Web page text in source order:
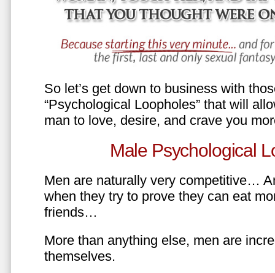
So let’s get down to business with
“Psychological Loopholes” that will
man to love, desire, and crave you
Male Psychological
Men are naturally very competitive…
when they try to prove they can eat
friends…
More than anything else, men are
themselves.